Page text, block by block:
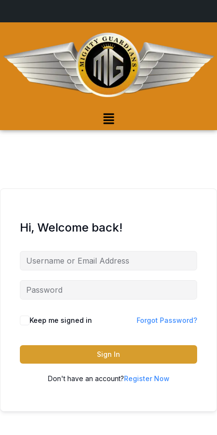
Hi, Welcome back!
Keep me signed in Forgot Password?
Sign In
Don't have an account?Register Now